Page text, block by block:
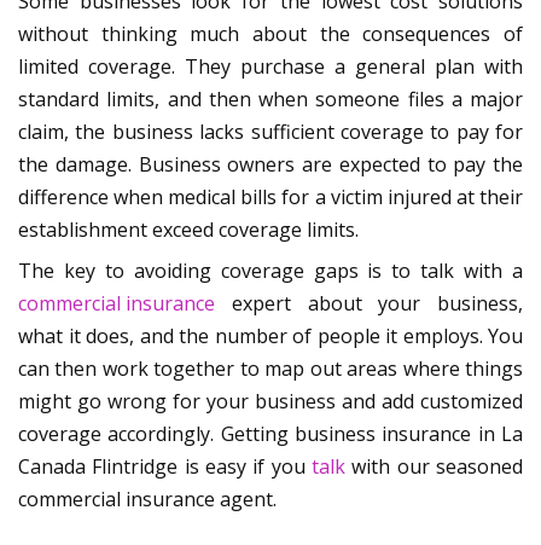
without thinking much about the consequences of
limited coverage. They purchase a general plan with
standard limits, and then when someone files a major
claim, the business lacks sufficient coverage to pay for
the damage. Business owners are expected to pay the
difference when medical bills for a victim injured at their
establishment exceed coverage limits.
The key to avoiding coverage gaps is to talk with a
commercial insurance expert about your business,
what it does, and the number of people it employs. You
can then work together to map out areas where things
might go wrong for your business and add customized
coverage accordingly. Getting business insurance in La
Canada Flintridge is easy if you talk with our seasoned
commercial insurance agent.